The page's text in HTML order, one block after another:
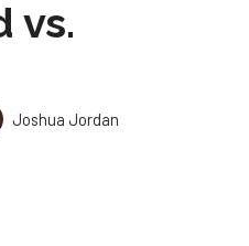
vs.
Joshua Jordan